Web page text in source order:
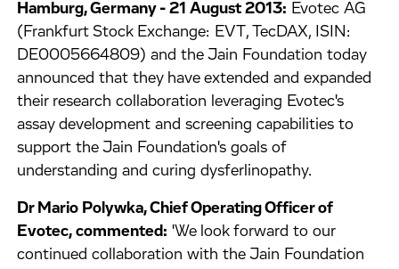
Hamburg, Germany - 21 August 2013: Evotec AG
(Frankfurt Stock Exchange: EVT, TecDAX, ISIN:
DE0005664809) and the Jain Foundation today
announced that they have extended and expanded
their research collaboration leveraging Evotec's
assay development and screening capabilities to
support the Jain Foundation's goals of
understanding and curing dysferlinopathy.
Dr Mario Polywka, Chief Operating Officer of
Evotec, commented: 'We look forward to our
continued collaboration with the Jain Foundation